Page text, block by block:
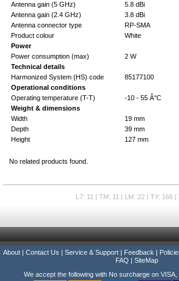
Antenna gain (5 GHz)
5.8 dBi
Antenna gain (2.4 GHz)
3.8 dBi
Antenna connector type
RP-SMA
Product colour
White
Power
Power consumption (max)
2 W
Technical details
Harmonized System (HS) code
85177100
Operational conditions
Operating temperature (T-T)
-10 - 55 Â°C
Weight & dimensions
Width
19 mm
Depth
39 mm
Height
127 mm
No related products found.
L7: 11 | TM: 11 | LM: 22 | TY: 166 |
About Contact Us Service & Support Feedback
FAQ
SiteMap
We accept the following with No surcharge on